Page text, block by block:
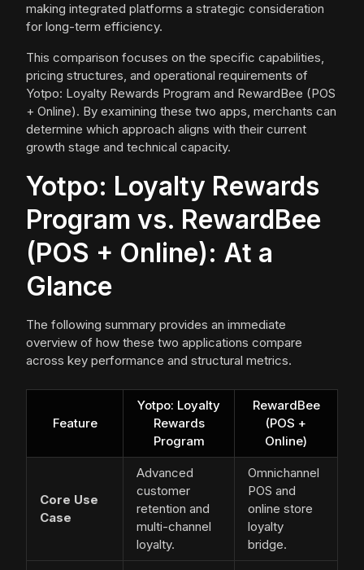
making integrated platforms a strategic consideration
for long-term efficiency.
This comparison focuses on the specific capabilities,
pricing structures, and operational requirements of
Yotpo: Loyalty Rewards Program and RewardBee (POS
+ Online). By examining these two apps, merchants can
determine which approach aligns with their current
growth stage and technical capacity.
Yotpo: Loyalty Rewards
Program vs. RewardBee
(POS + Online): At a
Glance
The following summary provides an immediate
overview of how these two applications compare
across key performance and structural metrics.
Feature
Yotpo: Loyalty
Rewards
Program
RewardBee
(POS +
Online)
Core Use
Case
Advanced
customer
retention and
multi-channel
loyalty.
Omnichannel
POS and
online store
loyalty
bridge.